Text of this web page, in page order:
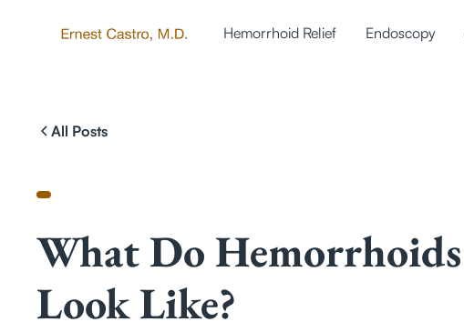
Hemorrhoid Relief Endoscopy
All Posts
What Do Hemorrhoids
Look Like?